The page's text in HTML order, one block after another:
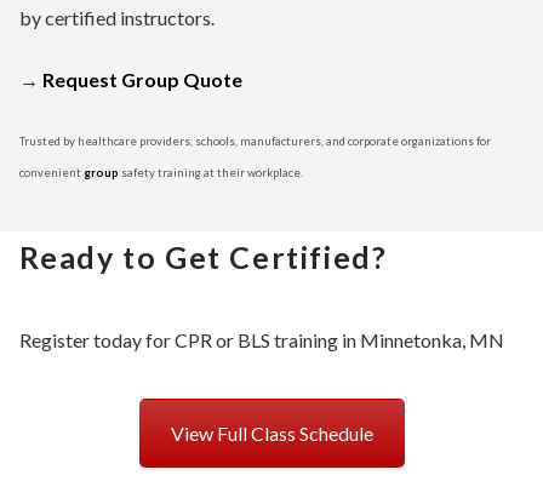
by certified instructors.
→ Request Group Quote
Trusted by healthcare providers, schools, manufacturers, and corporate organizations for
convenient group safety training at their workplace.
Ready to Get Certified?
Register today for CPR or BLS training in Minnetonka, MN
View Full Class Schedule